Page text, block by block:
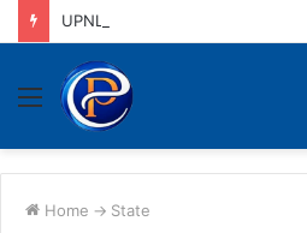
Menu
Home -> State